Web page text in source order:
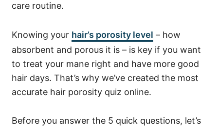
care routine.
Knowing your hair’s porosity level – how
absorbent and porous it is – is key if you want
to treat your mane right and have more good
hair days. That’s why we’ve created the most
accurate hair porosity quiz online.
Before you answer the 5 quick questions, let’s